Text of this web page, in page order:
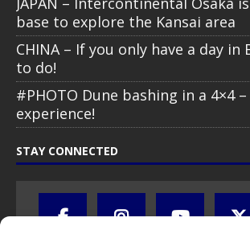
base to explore the Kansai area
CHINA – If you only have a day in
to do!
#PHOTO Dune bashing in a 4×4
experience!
STAY CONNECTED